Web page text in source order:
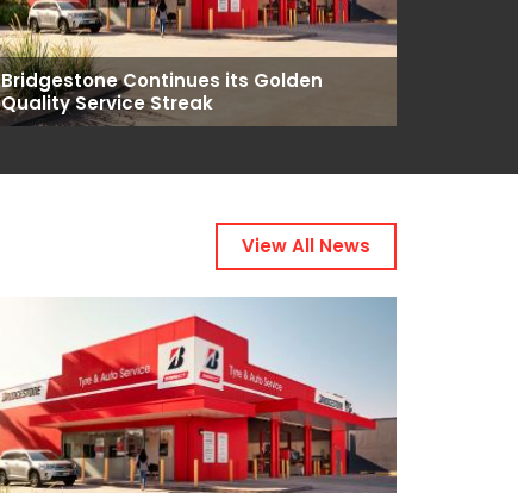
Bridgestone Continues its Golden
Quality Service Streak
View All News